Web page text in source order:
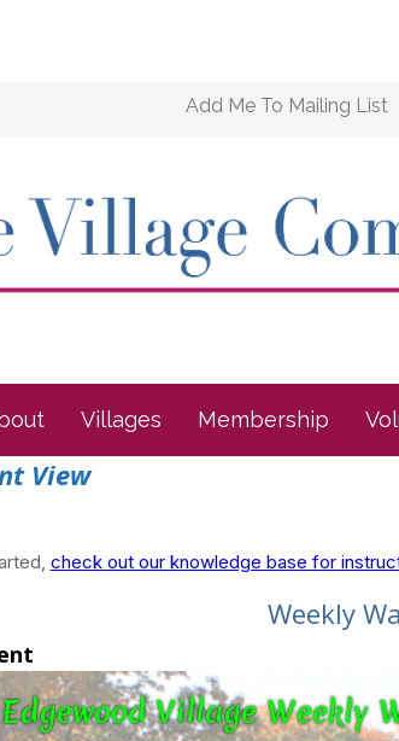
Add Me To Mailing List
Villages Membership
View
check out our knowledge base for
Weekly
Edgewood Village Weekly